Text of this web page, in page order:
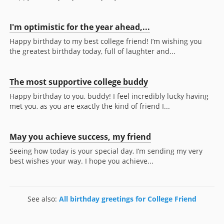
I'm optimistic for the year ahead,...
Happy birthday to my best college friend! I’m wishing you
the greatest birthday today, full of laughter and...
The most supportive college buddy
Happy birthday to you, buddy! I feel incredibly lucky having
met you, as you are exactly the kind of friend I...
May you achieve success, my friend
Seeing how today is your special day, I’m sending my very
best wishes your way. I hope you achieve...
See also: All birthday greetings for College Friend